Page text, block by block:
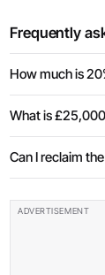
Frequently
How much is
What is
Can I reclaim